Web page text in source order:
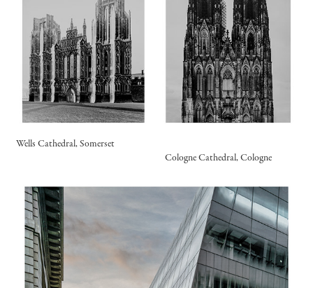
Wells Cathedral, Somerset
Cologne Cathedral, Cologne